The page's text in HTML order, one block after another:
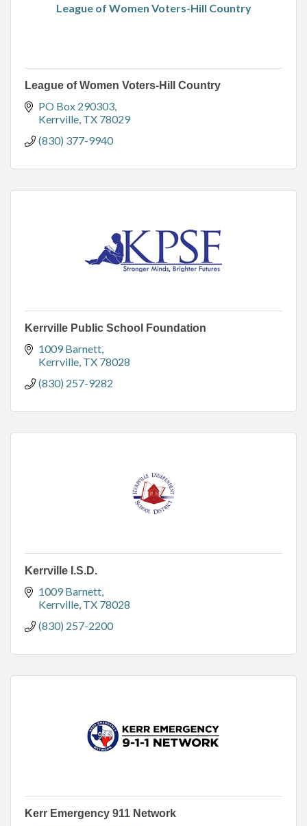
League of Women Voters-Hill Country
League of Women Voters-Hill Country
PO Box 290303
Kerrville TX 78029
(830) 377-9940
Kerrville Public School Foundation
1009 Barnett
Kerrville TX 78028
(830) 257-9282
Kerrville I.S.D.
1009 Barnett
Kerrville TX 78028
(830) 257-2200
Kerr Emergency 911 Network